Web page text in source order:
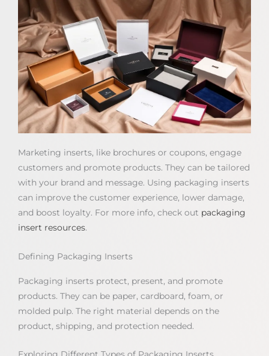
Marketing inserts, like brochures or coupons, engage
customers and promote products. They can be tailored
with your brand and message. Using packaging inserts
can improve the customer experience, lower damage,
and boost loyalty. For more info, check out packaging
insert resources.
Defining Packaging Inserts
Packaging inserts protect, present, and promote
products. They can be paper, cardboard, foam, or
molded pulp. The right material depends on the
product, shipping, and protection needed.